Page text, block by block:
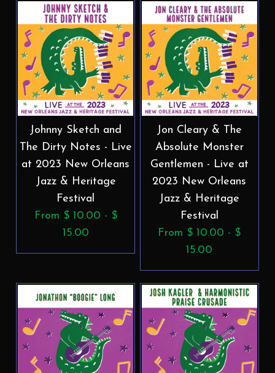
Johnny Sketch and
The Dirty Notes - Live
at 2023 New Orleans
Jazz & Heritage
Festival
From $ 10.00 - $
15.00
Jon Cleary & The
Absolute Monster
Gentlemen - Live at
2023 New Orleans
Jazz & Heritage
Festival
From $ 10.00 - $
15.00